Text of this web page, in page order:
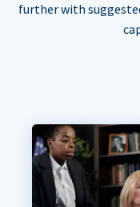
further with